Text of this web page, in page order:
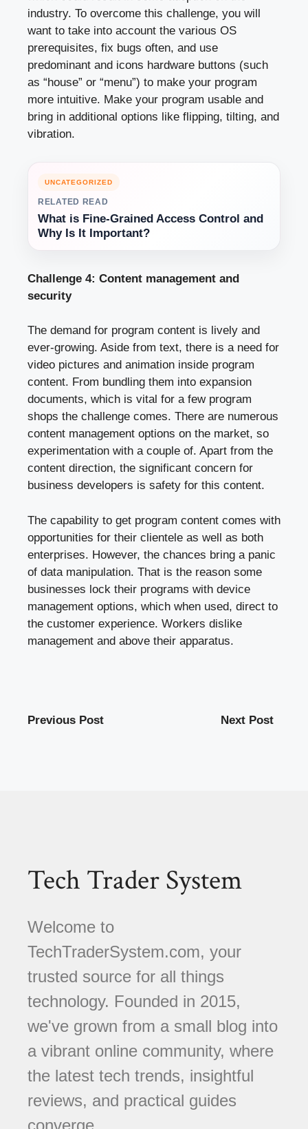
industry. To overcome this challenge, you will
want to take into account the various OS
prerequisites, fix bugs often, and use
predominant and icons hardware buttons (such
as “house” or “menu”) to make your program
more intuitive. Make your program usable and
bring in additional options like flipping, tilting, and
vibration.
UNCATEGORIZED
RELATED READ
What is Fine-Grained Access Control and
Why Is It Important?
Challenge 4: Content management and
security
The demand for program content is lively and
ever-growing. Aside from text, there is a need for
video pictures and animation inside program
content. From bundling them into expansion
documents, which is vital for a few program
shops the challenge comes. There are numerous
content management options on the market, so
experimentation with a couple of. Apart from the
content direction, the significant concern for
business developers is safety for this content.
The capability to get program content comes with
opportunities for their clientele as well as both
enterprises. However, the chances bring a panic
of data manipulation. That is the reason some
businesses lock their programs with device
management options, which when used, direct to
the customer experience. Workers dislike
management and above their apparatus.
Previous Post Next Post
Tech Trader System
Welcome to
TechTraderSystem.com, your
trusted source for all things
technology. Founded in 2015,
we've grown from a small blog into
a vibrant online community, where
the latest tech trends, insightful
reviews, and practical guides
converge.